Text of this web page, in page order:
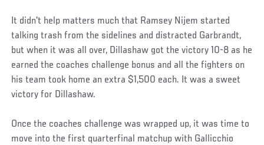
It didn't help matters much that Ramsey Nijem started
talking trash from the sidelines and distracted Garbrandt,
but when it was all over, Dillashaw got the victory 10-8 as he
earned the coaches challenge bonus and all the fighters on
his team took home an extra $1,500 each. It was a sweet
victory for Dillashaw.
Once the coaches challenge was wrapped up, it was time to
move into the first quarterfinal matchup with Gallicchio